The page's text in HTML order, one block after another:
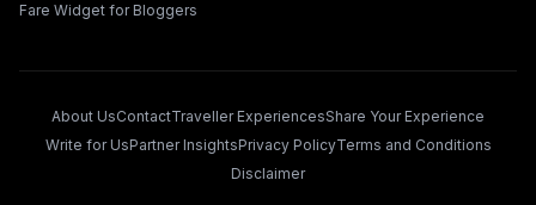
Fare Widget for Bloggers
About UsContactTraveller ExperiencesShare Your Experience
Write for UsPartner InsightsPrivacy PolicyTerms and Conditions
Disclaimer